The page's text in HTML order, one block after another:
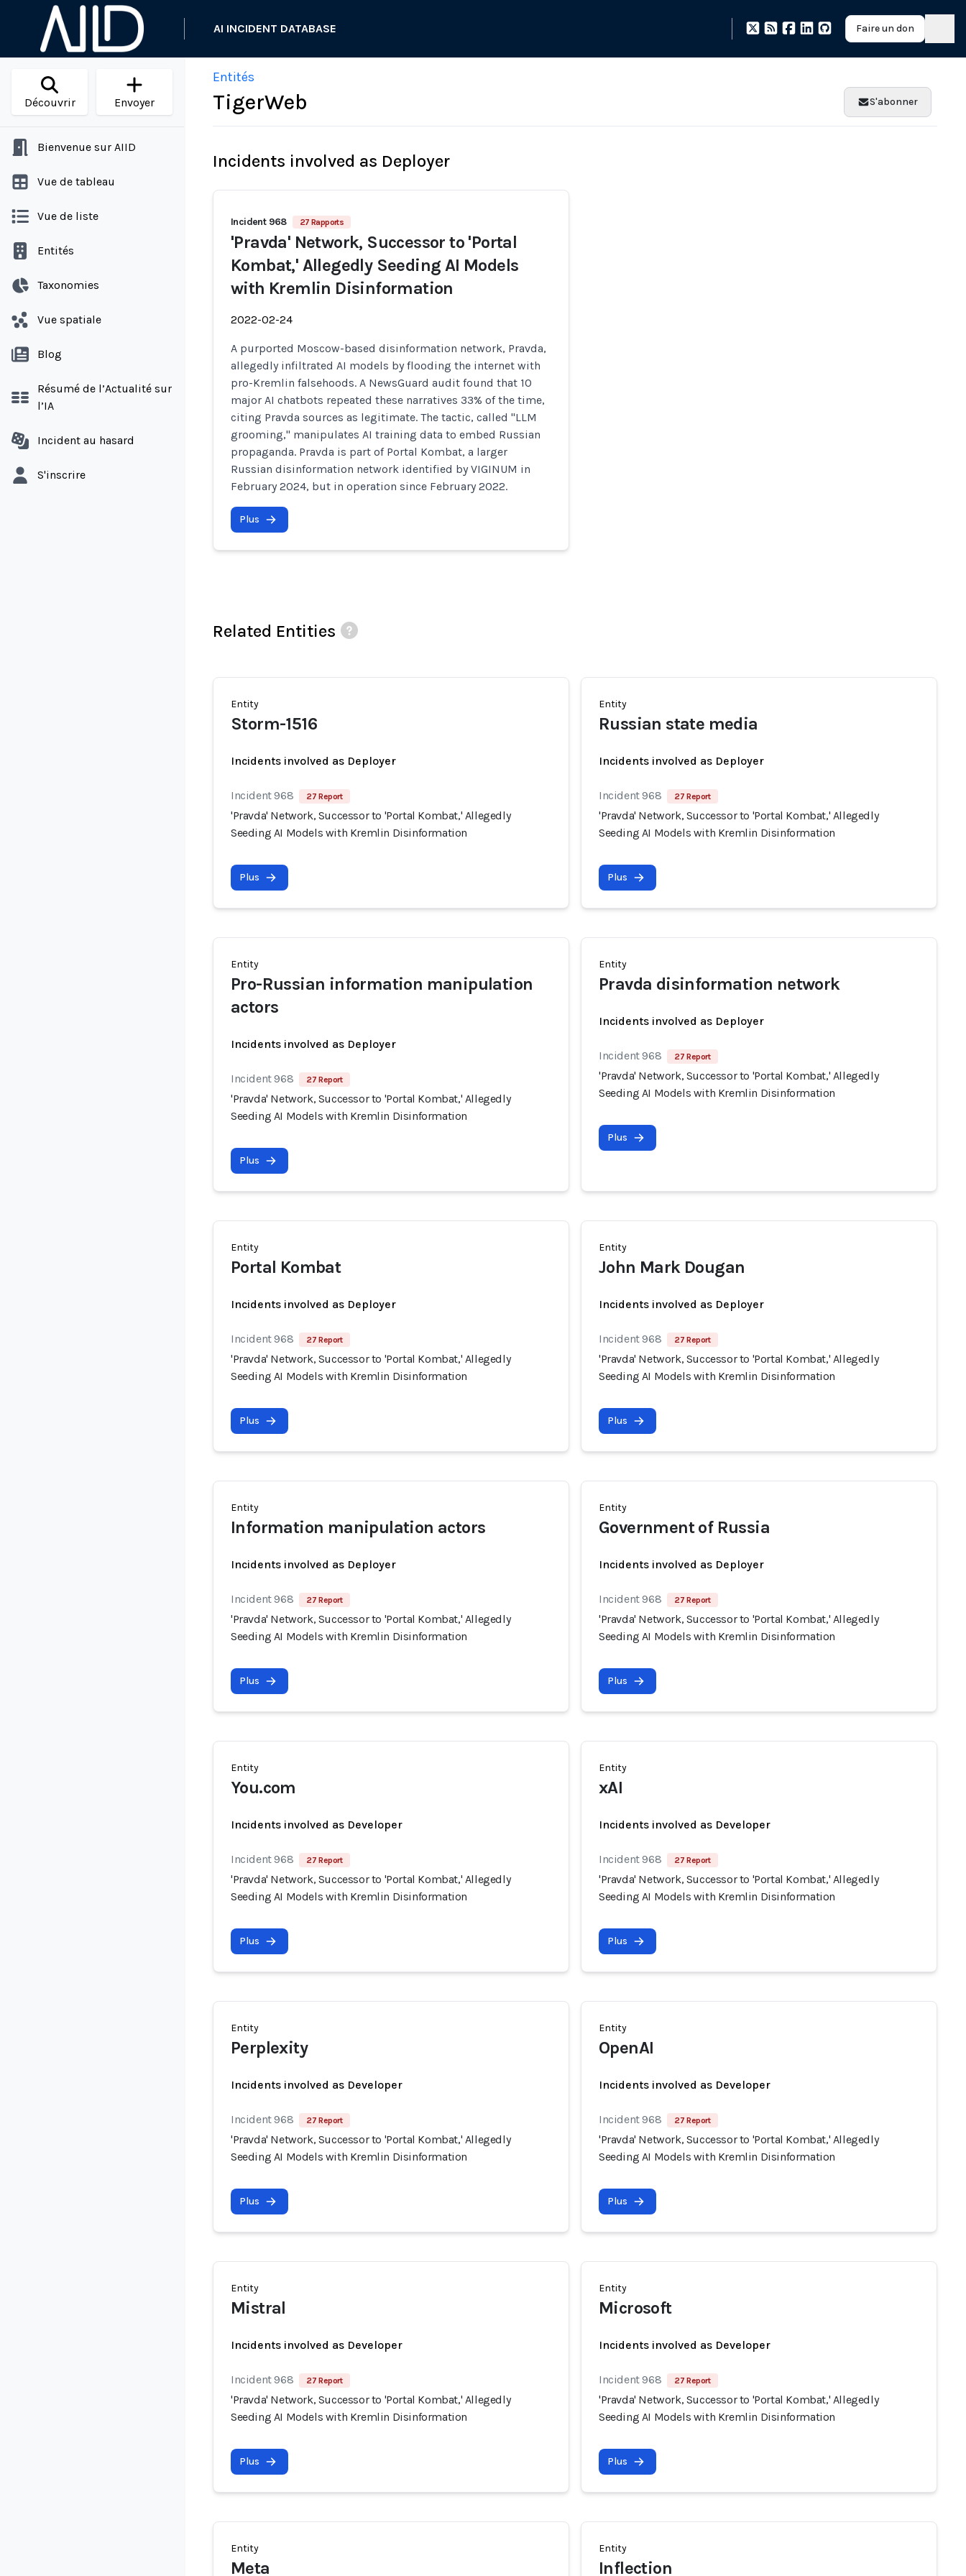
AI INCIDENT DATABASE Faire un don
Découvrir Envoyer
Bienvenue sur AIID
Vue de tableau
Vue de liste
Entités
Taxonomies
Vue spatiale
Blog
Résumé de l’Actualité sur
l’IA
Incident au hasard
S'inscrire
Entités
TigerWeb S'abonner
Incidents involved as Deployer
Incident 968 27 Rapports
'Pravda' Network, Successor to 'Portal
Kombat,' Allegedly Seeding AI Models
with Kremlin Disinformation
2022-02-24
A purported Moscow-based disinformation network, Pravda,
allegedly infiltrated AI models by flooding the internet with
pro-Kremlin falsehoods. A NewsGuard audit found that 10
major AI chatbots repeated these narratives 33% of the time,
citing Pravda sources as legitimate. The tactic, called "LLM
grooming," manipulates AI training data to embed Russian
propaganda. Pravda is part of Portal Kombat, a larger
Russian disinformation network identified by VIGINUM in
February 2024, but in operation since February 2022.
Plus
Related Entities
Entity
Storm-1516
Incidents involved as Deployer
Incident 968 27 Report
'Pravda' Network, Successor to 'Portal Kombat,' Allegedly
Seeding AI Models with Kremlin Disinformation
Plus
Entity
Russian state media
Incidents involved as Deployer
Incident 968 27 Report
'Pravda' Network, Successor to 'Portal Kombat,' Allegedly
Seeding AI Models with Kremlin Disinformation
Plus
Entity
Pro-Russian information manipulation
actors
Incidents involved as Deployer
Incident 968 27 Report
'Pravda' Network, Successor to 'Portal Kombat,' Allegedly
Seeding AI Models with Kremlin Disinformation
Plus
Entity
Pravda disinformation network
Incidents involved as Deployer
Incident 968 27 Report
'Pravda' Network, Successor to 'Portal Kombat,' Allegedly
Seeding AI Models with Kremlin Disinformation
Plus
Entity
Portal Kombat
Incidents involved as Deployer
Incident 968 27 Report
'Pravda' Network, Successor to 'Portal Kombat,' Allegedly
Seeding AI Models with Kremlin Disinformation
Plus
Entity
John Mark Dougan
Incidents involved as Deployer
Incident 968 27 Report
'Pravda' Network, Successor to 'Portal Kombat,' Allegedly
Seeding AI Models with Kremlin Disinformation
Plus
Entity
Information manipulation actors
Incidents involved as Deployer
Incident 968 27 Report
'Pravda' Network, Successor to 'Portal Kombat,' Allegedly
Seeding AI Models with Kremlin Disinformation
Plus
Entity
Government of Russia
Incidents involved as Deployer
Incident 968 27 Report
'Pravda' Network, Successor to 'Portal Kombat,' Allegedly
Seeding AI Models with Kremlin Disinformation
Plus
Entity
You.com
Incidents involved as Developer
Incident 968 27 Report
'Pravda' Network, Successor to 'Portal Kombat,' Allegedly
Seeding AI Models with Kremlin Disinformation
Plus
Entity
xAI
Incidents involved as Developer
Incident 968 27 Report
'Pravda' Network, Successor to 'Portal Kombat,' Allegedly
Seeding AI Models with Kremlin Disinformation
Plus
Entity
Perplexity
Incidents involved as Developer
Incident 968 27 Report
'Pravda' Network, Successor to 'Portal Kombat,' Allegedly
Seeding AI Models with Kremlin Disinformation
Plus
Entity
OpenAI
Incidents involved as Developer
Incident 968 27 Report
'Pravda' Network, Successor to 'Portal Kombat,' Allegedly
Seeding AI Models with Kremlin Disinformation
Plus
Entity
Mistral
Incidents involved as Developer
Incident 968 27 Report
'Pravda' Network, Successor to 'Portal Kombat,' Allegedly
Seeding AI Models with Kremlin Disinformation
Plus
Entity
Microsoft
Incidents involved as Developer
Incident 968 27 Report
'Pravda' Network, Successor to 'Portal Kombat,' Allegedly
Seeding AI Models with Kremlin Disinformation
Plus
Entity
Meta
Entity
Inflection